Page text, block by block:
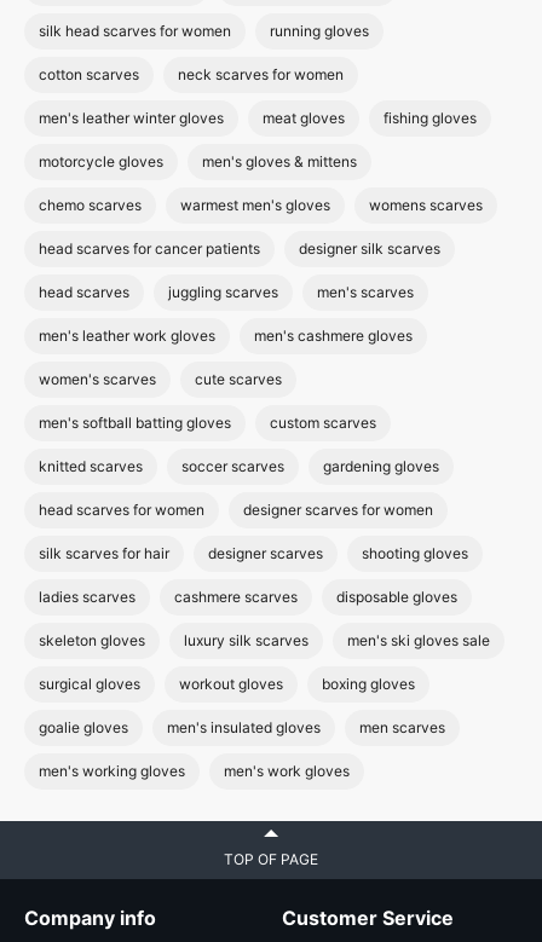
silk head scarves for women running gloves
cotton scarves neck scarves for women
men's leather winter gloves meat gloves fishing gloves
motorcycle gloves men's gloves & mittens
chemo scarves warmest men's gloves womens scarves
head scarves for cancer patients designer silk scarves
head scarves juggling scarves men's scarves
men's leather work gloves men's cashmere gloves
women's scarves cute scarves
men's softball batting gloves custom scarves
knitted scarves soccer scarves gardening gloves
head scarves for women designer scarves for women
silk scarves for hair designer scarves shooting gloves
ladies scarves cashmere scarves disposable gloves
skeleton gloves luxury silk scarves men's ski gloves sale
surgical gloves workout gloves boxing gloves
goalie gloves men's insulated gloves men scarves
men's working gloves men's work gloves
TOP OF PAGE
Company info Customer Service